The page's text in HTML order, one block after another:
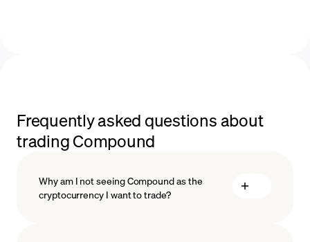
Frequently asked questions about
trading Compound
Why am I not seeing Compound as the
cryptocurrency I want to trade?